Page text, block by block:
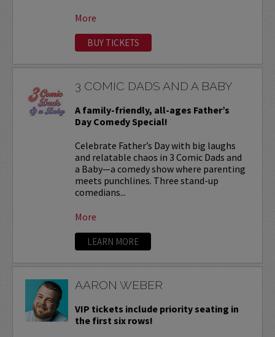
More
BUY TICKETS
3 COMIC DADS AND A BABY
A family-friendly, all-ages Father’s
Day Comedy Special!
Celebrate Father’s Day with big laughs
and relatable chaos in 3 Comic Dads and
a Baby—a comedy show where parenting
meets punchlines. Three stand-up
comedians...
More
LEARN MORE
AARON WEBER
VIP tickets include priority seating in
the first six rows!